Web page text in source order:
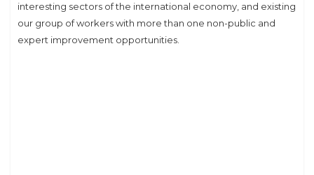
interesting sectors of the international economy, and existing
our group of workers with more than one non-public and
expert improvement opportunities.